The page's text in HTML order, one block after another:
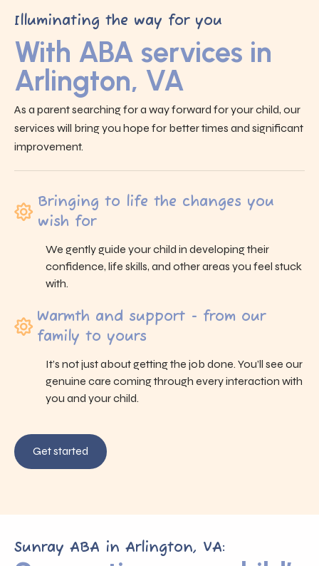
Illuminating the way for you
With ABA services in
Arlington, VA
As a parent searching for a way forward for your child, our
services will bring you hope for better times and significant
improvement.
Bringing to life the changes you
wish for
We gently guide your child in developing their
confidence, life skills, and other areas you feel stuck
with.
Warmth and support - from our
family to yours
It’s not just about getting the job done. You’ll see our
genuine care coming through every interaction with
you and your child.
Get started
Sunray ABA in Arlington, VA: